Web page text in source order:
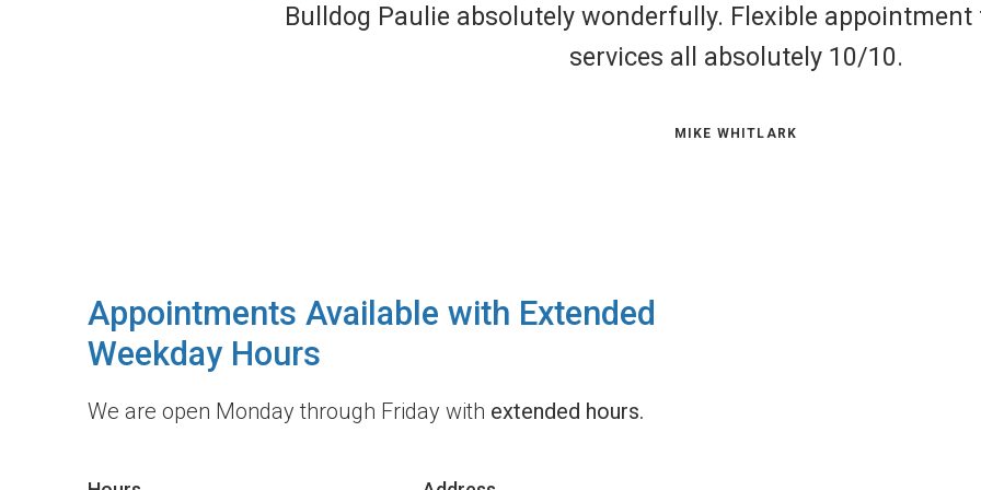
the staff is only surpassed by the expert knowledge of the
high quality of care they are able to provide to our
MICHELE GUERIN
Appointments Available with Extended
Weekday Hours
We are open Monday through Friday with extended hours.